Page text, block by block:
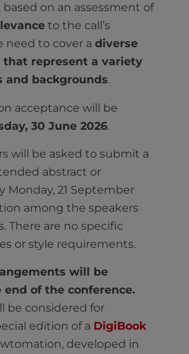
on an assessment of
to the call’s
need to cover a diverse
that represent a variety
and backgrounds.
acceptance will be
30 June 2026.
will be asked to submit a
abstract or
Monday, 21 September
among the speakers
There are no specific
or style requirements.
will be
of the conference.
be considered for
edition of a DigiBook
developed in